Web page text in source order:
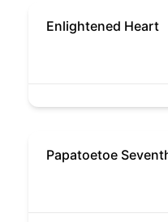
Enlightened Heart
Papatoetoe